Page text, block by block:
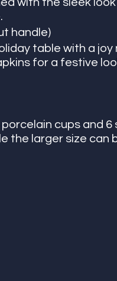
with the sleek
handle)
table with a joy
for a festive
cups and 6
the larger size can